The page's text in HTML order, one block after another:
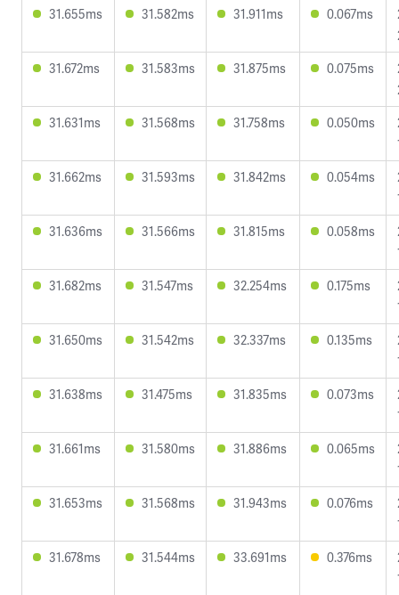
31.655ms
31.582ms 31.911ms 0.067ms
31.672ms
31.583ms 31.875ms 0.075ms
31.631ms
31.568ms 31.758ms 0.050ms
31.662ms
31.593ms 31.842ms 0.054ms
31.636ms
31.566ms 31.815ms 0.058ms
31.682ms
31.547ms 32.254ms 0.175ms
31.650ms
31.542ms 32.337ms 0.135ms
31.638ms
31.475ms 31.835ms 0.073ms
31.661ms
31.580ms 31.886ms 0.065ms
31.653ms
31.568ms 31.943ms 0.076ms
31.678ms
31.544ms 33.691ms 0.376ms